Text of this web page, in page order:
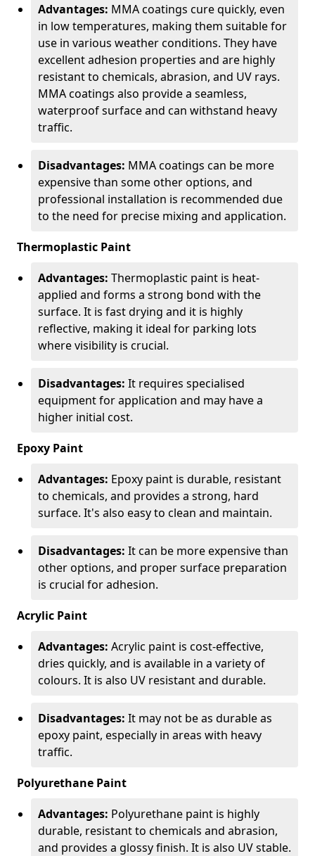
Advantages: MMA coatings cure quickly, even
in low temperatures, making them suitable for
use in various weather conditions. They have
excellent adhesion properties and are highly
resistant to chemicals, abrasion, and UV rays.
MMA coatings also provide a seamless,
waterproof surface and can withstand heavy
traffic.
Disadvantages: MMA coatings can be more
expensive than some other options, and
professional installation is recommended due
to the need for precise mixing and application.
Thermoplastic Paint
Advantages: Thermoplastic paint is heat-
applied and forms a strong bond with the
surface. It is fast drying and it is highly
reflective, making it ideal for parking lots
where visibility is crucial.
Disadvantages: It requires specialised
equipment for application and may have a
higher initial cost.
Epoxy Paint
Advantages: Epoxy paint is durable, resistant
to chemicals, and provides a strong, hard
surface. It's also easy to clean and maintain.
Disadvantages: It can be more expensive than
other options, and proper surface preparation
is crucial for adhesion.
Acrylic Paint
Advantages: Acrylic paint is cost-effective,
dries quickly, and is available in a variety of
colours. It is also UV resistant and durable.
Disadvantages: It may not be as durable as
epoxy paint, especially in areas with heavy
traffic.
Polyurethane Paint
Advantages: Polyurethane paint is highly
durable, resistant to chemicals and abrasion,
and provides a glossy finish. It is also UV stable.